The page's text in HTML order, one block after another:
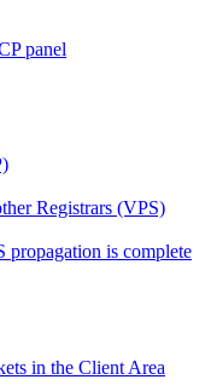
panel
Registrars (VPS)
propagation is complete
in the Client Area